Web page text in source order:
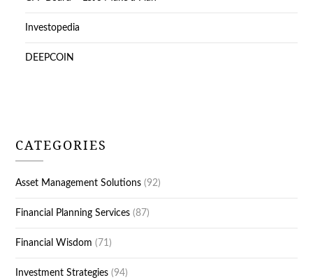
Investopedia
DEEPCOIN
CATEGORIES
Asset Management Solutions (92)
Financial Planning Services (87)
Financial Wisdom (71)
Investment Strategies (94)